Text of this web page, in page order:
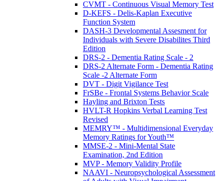
CVMT - Continuous Visual Memory Test
D-KEFS - Delis-Kaplan Executive
Function System
DASH-3 Developmental Assesment for
Individuals with Severe Disabilites Third
Edition
DRS-2 - Dementia Rating Scale - 2
DRS-2 Alternate Form - Dementia Rating
Scale -2 Alternate Form
DVT - Digit Vigilance Test
FrSBe - Frontal Systems Behavior Scale
Hayling and Brixton Tests
HVLT-R Hopkins Verbal Learning Test
Revised
MEMRY™ - Multidimensional Everyday
Memory Ratings for Youth™
MMSE-2 - Mini-Mental State
Examination, 2nd Edition
MVP - Memory Validity Profile
NAAVI - Neuropsychological Assessment